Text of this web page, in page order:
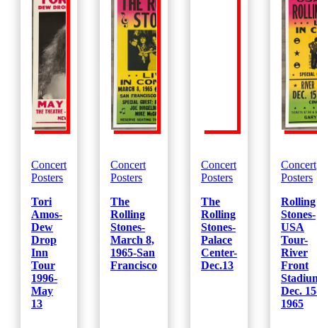
Concert
Posters
Tori
Amos-
Dew
Drop
Inn
Tour
1996-
May
13
Concert
Posters
The
Rolling
Stones-
March 8,
1965-San
Francisco
Concert
Posters
The
Rolling
Stones-
Palace
Center-
Dec.13
Concert
Posters
Rolling
Stones-
USA
Tour-
River
Front
Dec.
1965